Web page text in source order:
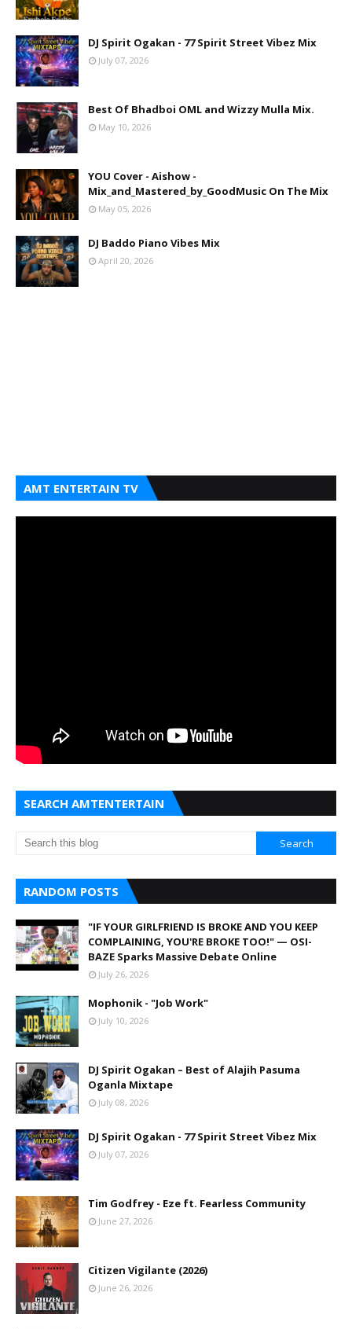
DJ Spirit Ogakan - 77 Spirit Street Vibez Mix
July 07, 2026
Best Of Bhadboi OML and Wizzy Mulla Mix.
May 10, 2026
YOU Cover - Aishow -
Mix_and_Mastered_by_GoodMusic On The Mix
May 05, 2026
DJ Baddo Piano Vibes Mix
April 20, 2026
AMT ENTERTAIN TV
SEARCH AMTENTERTAIN
RANDOM POSTS
"IF YOUR GIRLFRIEND IS BROKE AND YOU KEEP
COMPLAINING, YOU'RE BROKE TOO!" — OSI-
BAZE Sparks Massive Debate Online
July 26, 2026
Mophonik - "Job Work"
July 10, 2026
DJ Spirit Ogakan – Best of Alajih Pasuma
Oganla Mixtape
July 08, 2026
DJ Spirit Ogakan - 77 Spirit Street Vibez Mix
July 07, 2026
Tim Godfrey - Eze ft. Fearless Community
June 27, 2026
Citizen Vigilante (2026)
June 26, 2026